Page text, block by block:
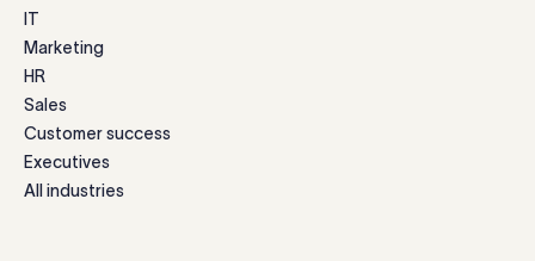
IT
Marketing
HR
Sales
Customer success
Executives
All industries